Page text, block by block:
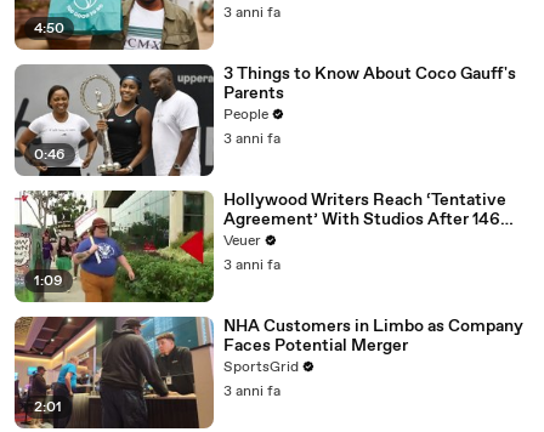
4:50
3 anni fa
0:46
3 Things to Know About Coco Gauff's
Parents
People
3 anni fa
1:09
Hollywood Writers Reach ‘Tentative
Agreement’ With Studios After 146
Day Strike
Veuer
3 anni fa
2:01
NHA Customers in Limbo as Company
Faces Potential Merger
SportsGrid
3 anni fa